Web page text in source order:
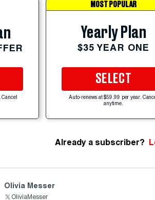
Cancel
MOST POPULAR
Yearly Plan
$35 YEAR ONE
SELECT
Auto-renews at $59.99 per year.
anytime.
Already a subscriber?
Olivia Messer
OliviaMesser